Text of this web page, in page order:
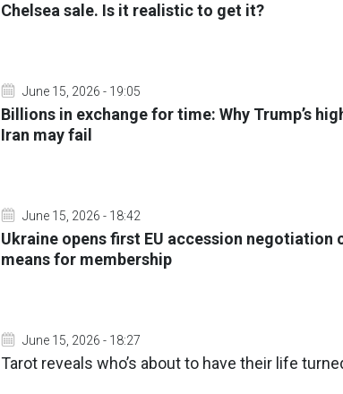
Chelsea sale. Is it realistic to get it?
June 15, 2026 - 19:05
Billions in exchange for time: Why Trump’s
Iran may fail
June 15, 2026 - 18:42
Ukraine opens first EU accession negotiation
means for membership
June 15, 2026 - 18:27
Tarot reveals who’s about to have their life